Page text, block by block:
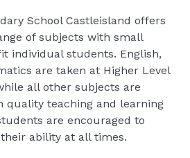
School Castleisland offers
of subjects with small
individual students. English,
are taken at Higher Level
all other subjects are
quality teaching and learning
are encouraged to
ability at all times.